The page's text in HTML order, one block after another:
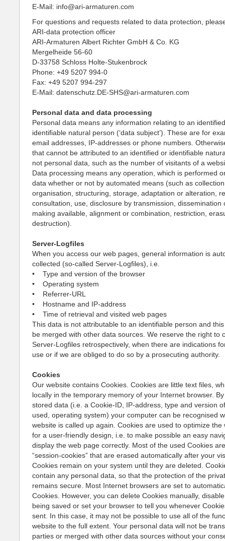
E-Mail: info@ari-armaturen.com
For questions and requests related to data protection,
ARI-data protection officer
ARI-Armaturen Albert Richter GmbH & Co. KG
Mergelheide 56-60
D-33758 Schloss Holte-Stukenbrock
Phone: +49 5207 994-0
Fax: +49 5207 994-297
E-Mail: datenschutz.DE-SHS@ari-armaturen.com
Personal data and data processing
Personal data means any information relating to an
identifiable natural person (‘data subject’). These are for
email addresses, IP-addresses or phone numbers.
that cannot be attributed to an identified or identifiable
not personal data, such as the number of visitants of a
Data processing means any operation, which is performed
data whether or not by automated means (such as
organisation, structuring, storage, adaptation or alteration,
consultation, use, disclosure by transmission, dissemination
making available, alignment or combination, restriction,
destruction).
Server-Logfiles
When you access our web pages, general information is
collected (so-called Server-Logfiles), i.e.
• Type and version of the browser
• Operating system
• Referrer-URL
• Hostname and IP-address
• Time of retrieval and visited web pages
This data is not attributable to an identifiable person and
be merged with other data sources. We reserve the right to
Server-Logfiles retrospectively, when there are indications
use or if we are obliged to do so by a prosecuting authority.
Cookies
Our website contains Cookies. Cookies are little text files,
locally in the temporary memory of your Internet browser.
stored data (i.e. a Cookie-ID, IP-address, type and version
used, operating system) your computer can be recognised
website is called up again. Cookies are used to optimize the
for a user-friendly design, i.e. to make possible an easy
display the web page correctly. Most of the used Cookies
“session-cookies” that are erased automatically after your
Cookies remain on your system until they are deleted.
contain any personal data, so that the protection of the
remains secure. Most Internet browsers are set to
Cookies. However, you can delete Cookies manually,
being saved or set your browser to tell you whenever
sent. In this case, it may not be possible to use all of the
website to the full extent. Your personal data will not be
parties or merged with other data sources without your